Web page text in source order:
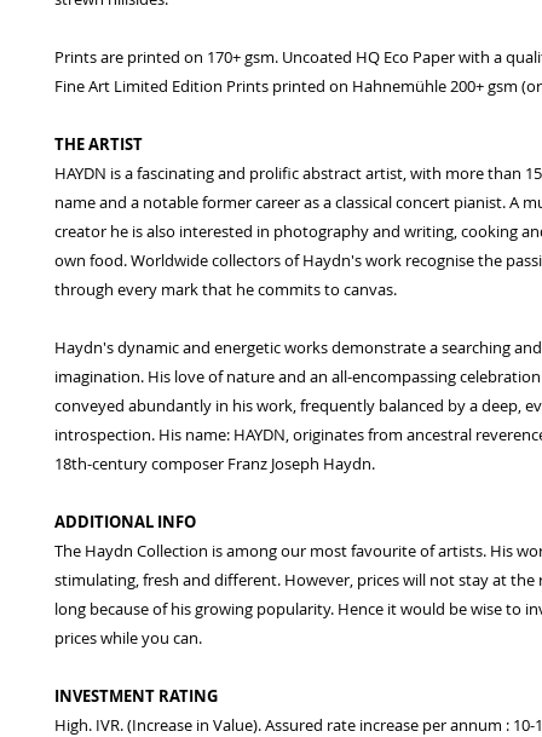
Prints are printed on 170+ gsm. Uncoated HQ Eco Paper with a
Fine Art Limited Edition Prints printed on Hahnemühle 200+ gsm
THE ARTIST
HAYDN is a fascinating and prolific abstract artist, with more than
name and a notable former career as a classical concert pianist. A
creator he is also interested in photography and writing, cooking
own food. Worldwide collectors of Haydn's work recognise the
through every mark that he commits to canvas.
Haydn's dynamic and energetic works demonstrate a searching
imagination. His love of nature and an all-encompassing
conveyed abundantly in his work, frequently balanced by a deep,
introspection. His name: HAYDN, originates from ancestral
18th-century composer Franz Joseph Haydn.
ADDITIONAL INFO
The Haydn Collection is among our most favourite of artists. His
stimulating, fresh and different. However, prices will not stay at the
long because of his growing popularity. Hence it would be wise to
prices while you can.
INVESTMENT RATING
High. IVR. (Increase in Value). Assured rate increase per annum : 10-